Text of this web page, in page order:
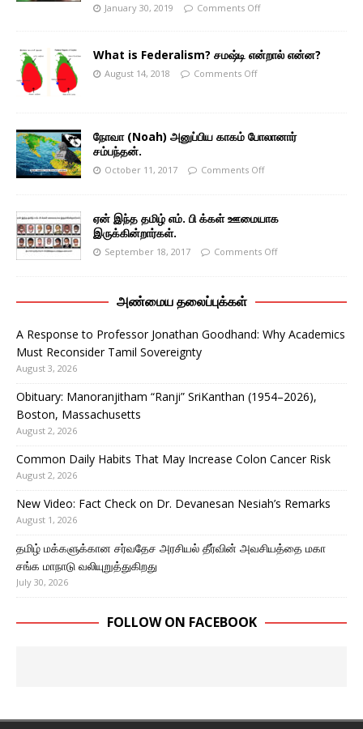
January 30, 2019 Comments Off
What is Federalism? சமஷ்டி என்றால் என்ன?
August 14, 2018 Comments Off
நோவா (Noah) அனுப்பிய காகம் போலானார்
சம்பந்தன்.
October 11, 2017 Comments Off
ஏன் இந்த தமிழ் எம். பி க்கள் ஊமையாக
இருக்கின்றார்கள்.
September 18, 2017 Comments Off
அண்மைய தலைப்புக்கள்
A Response to Professor Jonathan Goodhand: Why Academics
Must Reconsider Tamil Sovereignty
August 3, 2026
Obituary: Manoranjitham “Ranji” SriKanthan (1954–2026),
Boston, Massachusetts
August 2, 2026
Common Daily Habits That May Increase Colon Cancer Risk
August 2, 2026
New Video: Fact Check on Dr. Devanesan Nesiah’s Remarks
August 1, 2026
தமிழ் மக்களுக்கான சர்வதேச அரசியல் தீர்வின் அவசியத்தை மகா
சங்க மாநாடு வலியுறுத்துகிறது
July 30, 2026
FOLLOW ON FACEBOOK